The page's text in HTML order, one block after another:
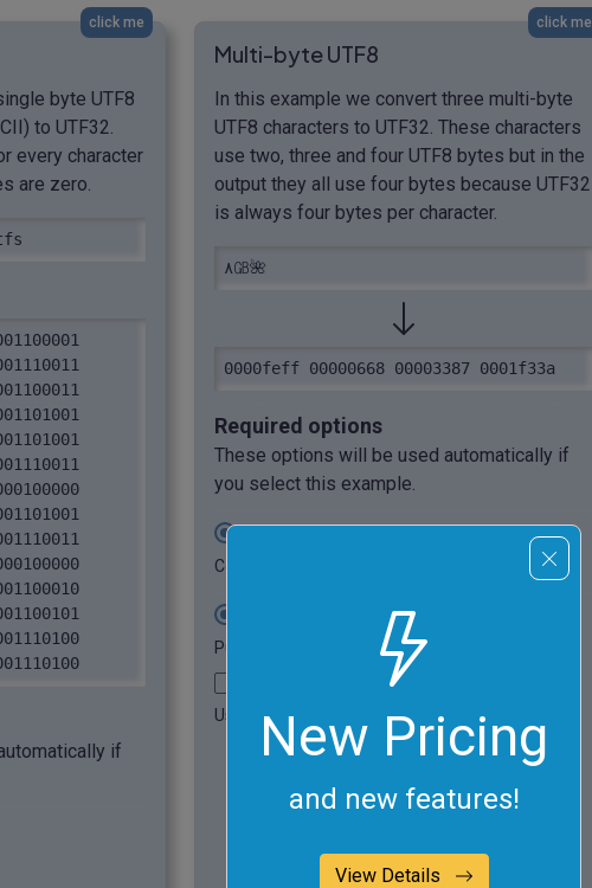
New Pricing
and new features!
View Details
click me
byte UTF8
to UTF32.
every character
are zero.
if
click me
Multi-byte UTF8
In this example we convert three multi-byte
UTF8 characters to UTF32. These characters
use two, three and four UTF8 bytes but in the
output they all use four bytes because UTF32
is always four bytes per character.
٨㎇🌺
0000feff 00000668 00003387 0001f33a
Required options
These options will be used automatically if
you select this example.
Output UTF32 in Base-16
Convert UTF32 to hexadecimal.
UTF-32BE (Big Endian)
Put UTF32 bytes in network byte order.
Use Byte Order Mark
Use BOM before UTF32 data.